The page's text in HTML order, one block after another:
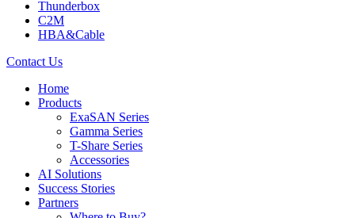
Thunderbox
C2M
HBA&Cable
Contact Us
Home
Products
ExaSAN Series
Gamma Series
T-Share Series
Accessories
AI Solutions
Success Stories
Partners